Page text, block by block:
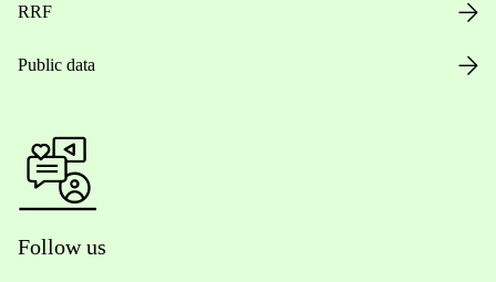
RRF
Public data
Follow us